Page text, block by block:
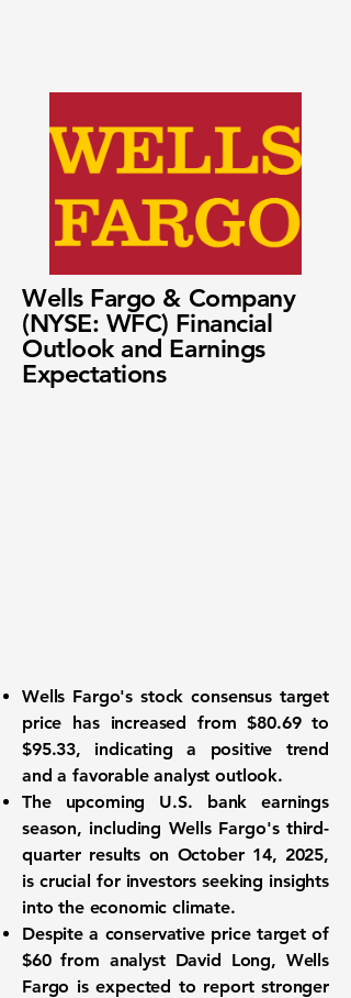
Wells Fargo & Company
(NYSE: WFC) Financial
Outlook and Earnings
Expectations
Wells Fargo's stock consensus target
price has increased from $80.69 to
$95.33, indicating a positive trend
and a favorable analyst outlook.
The upcoming U.S. bank earnings
season, including Wells Fargo's third-
quarter results on October 14, 2025,
is crucial for investors seeking insights
into the economic climate.
Despite a conservative price target of
$60 from analyst David Long, Wells
Fargo is expected to report stronger